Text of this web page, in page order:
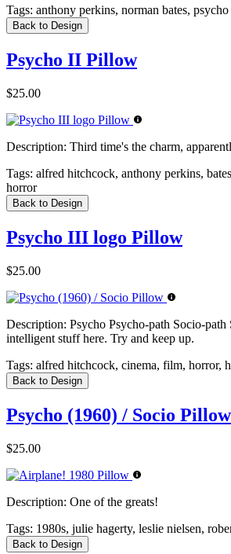
Tags: anthony perkins, norman bates, psycho
Back to Design
Psycho II Pillow
$25.00
Description: Third time's the charm,
Tags: alfred hitchcock, anthony perkins,
horror
Back to Design
Psycho III logo Pillow
$25.00
Description: Psycho Psycho-path Socio-
intelligent stuff here. Try and keep up.
Tags: alfred hitchcock, cinema, film, horror,
Back to Design
Psycho (1960) / Socio Pillow
$25.00
Description: One of the greats!
Tags: 1980s, julie hagerty, leslie nielsen,
Back to Design